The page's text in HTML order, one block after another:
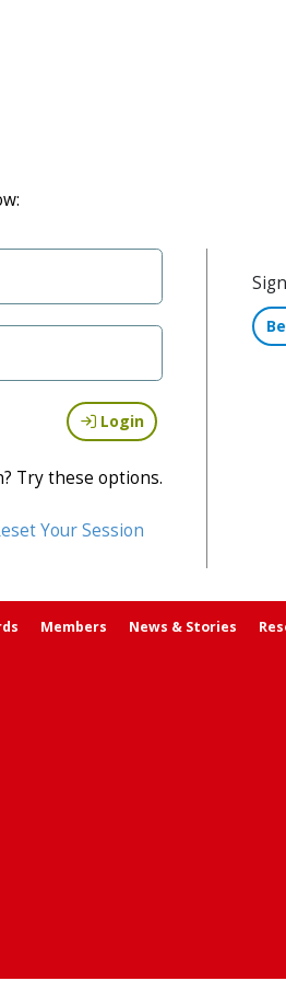
Login
Try these options.
Your Session
Members News & Stories